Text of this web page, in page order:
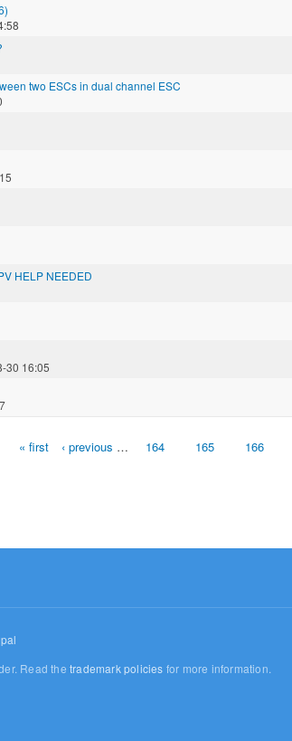
two ESCs in dual channel ESC
HELP NEEDED
30 16:05
« first ‹ previous … 164 165 166
Read thetrademark policies for more information.